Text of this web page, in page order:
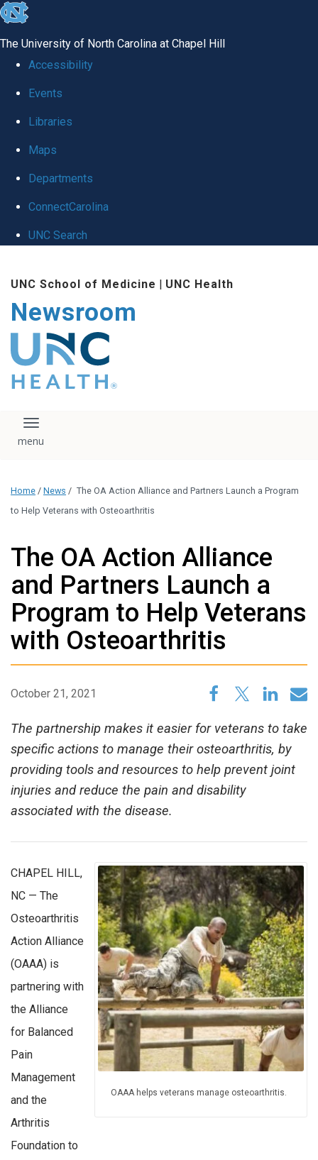
skip
global
The University of North Carolina at Chapel Hill
Accessibility
Events
Libraries
Maps
Departments
ConnectCarolina
UNC Search
main
content
UNC School of Medicine | UNC Health
Newsroom
The UNC Health logo
falls under strict
regulation. We ask
that you please do
download, save, or
logo without written
administration.
Please contact our
Toggle navigation
Home / News / The OA Action Alliance and Partners Launch a Program
to Help Veterans with Osteoarthritis
The OA Action Alliance
and Partners Launch a
Program to Help Veterans
with Osteoarthritis
October 21, 2021
The partnership makes it easier for veterans to take
specific actions to manage their osteoarthritis, by
providing tools and resources to help prevent joint
injuries and reduce the pain and disability
associated with the disease.
OAAA helps veterans manage osteoarthritis.
CHAPEL HILL,
NC — The
Osteoarthritis
Action Alliance
(OAAA) is
partnering with
the Alliance
for Balanced
Pain
Management
and the
Arthritis
Foundation to